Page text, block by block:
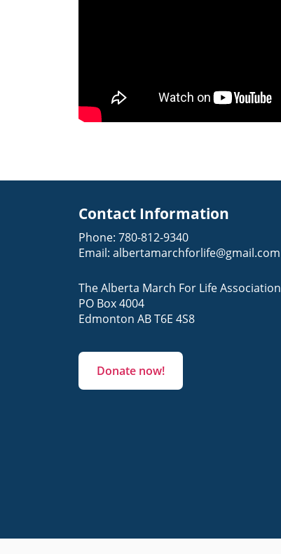
Contact Information
Phone: 780-812-9340
Email: albertamarchforlife@gmail.com
The Alberta March For Life Association
PO Box 4004
Edmonton AB T6E 4S8
Donate now!